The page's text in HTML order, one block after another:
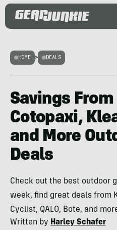
HOME > DEALS
Savings From
Cotopaxi,
and More
Deals
Check out the best outdoor
week, find great deals from
Cyclist, QALO, Bote, and
Written by Harley Schafer